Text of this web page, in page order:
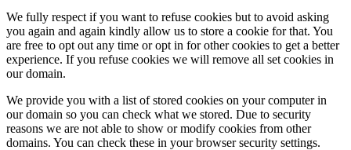
We fully respect if you want to refuse cookies but to avoid asking
you again and again kindly allow us to store a cookie for that. You
are free to opt out any time or opt in for other cookies to get a better
experience. If you refuse cookies we will remove all set cookies in
our domain.
We provide you with a list of stored cookies on your computer in
our domain so you can check what we stored. Due to security
reasons we are not able to show or modify cookies from other
domains. You can check these in your browser security settings.